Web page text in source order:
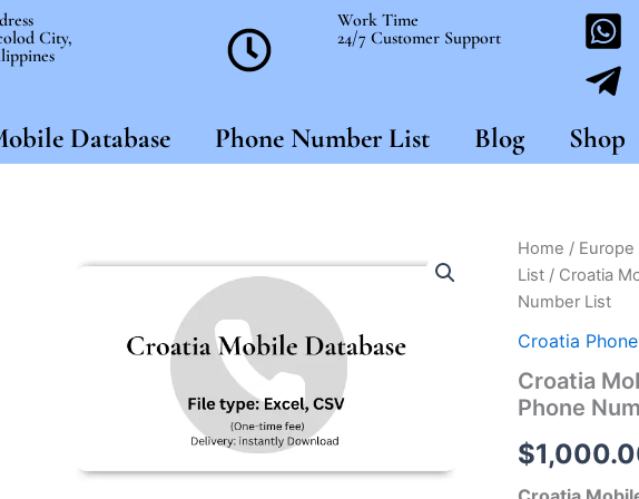
City,
Work Time
24/7 Customer Support
Database Phone Number List Blog Shop
Home / Europe
List/ Croatia
Number List
Croatia
Croatia
Phone
$
Croatia
Mobile
Database
-
1
Phone
Number
quantity